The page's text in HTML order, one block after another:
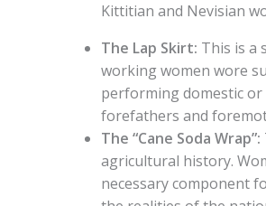
Kittitian and Nevisian
The Lap Skirt: This is a
working women wore
performing domestic or
forefathers and
The “Cane Soda Wrap”:
agricultural history.
necessary component